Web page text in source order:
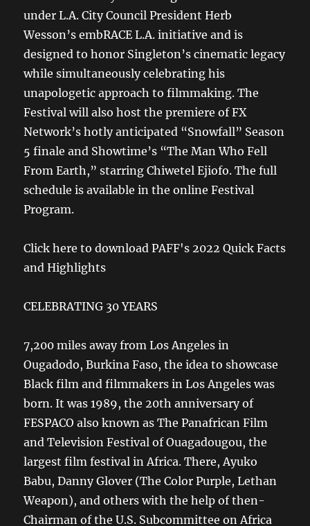
under L.A. City Council President Herb
Wesson’s embRACE L.A. initiative and is
designed to honor Singleton’s cinematic legacy
while simultaneously celebrating his
unapologetic approach to filmmaking. The
Festival will also host the premiere of FX
Network’s hotly anticipated “Snowfall” Season
5 finale and Showtime’s “The Man Who Fell
From Earth,” starring Chiwetel Ejiofo. The full
schedule is available in the online Festival
Program.
Click here to download PAFF's 2022 Quick Facts
and Highlights
CELEBRATING 30 YEARS
7,200 miles away from Los Angeles in
Ougadodo, Burkina Faso, the idea to showcase
Black film and filmmakers in Los Angeles was
born. It was 1989, the 20th anniversary of
FESPACO also known as The Panafrican Film
and Television Festival of Ouagadougou, the
largest film festival in Africa. There, Ayuko
Babu, Danny Glover (The Color Purple, Lethan
Weapon), and others with the help of then-
Chairman of the U.S. Subcommittee on Africa